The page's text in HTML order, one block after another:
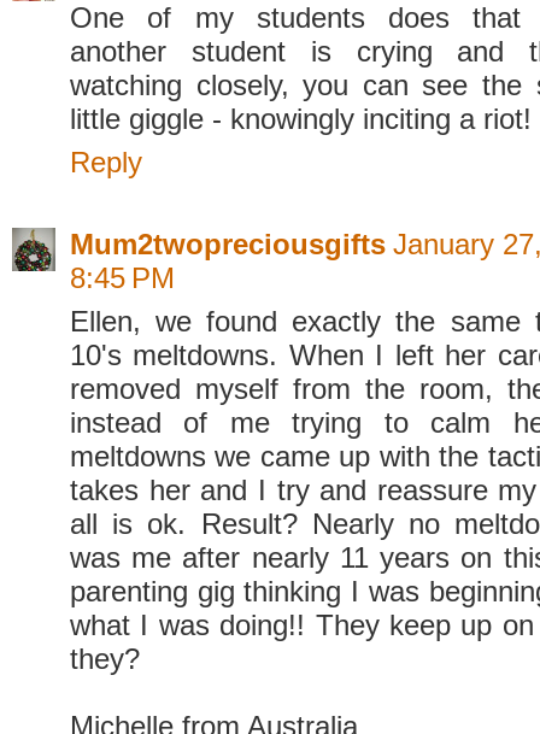
One of my students does that
another student is crying and
watching closely, you can see the
little giggle - knowingly inciting a riot!
Reply
Mum2twopreciousgifts January
8:45 PM
Ellen, we found exactly the same
10's meltdowns. When I left her
removed myself from the room,
instead of me trying to calm
meltdowns we came up with the
takes her and I try and reassure
all is ok. Result? Nearly no
was me after nearly 11 years on
parenting gig thinking I was
what I was doing!! They keep up
they?
Michelle from Australia